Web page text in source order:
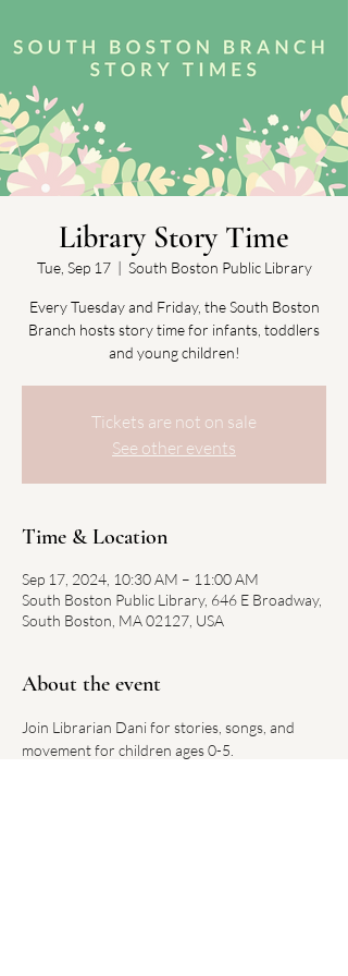
Library Story Time
Tue, Sep 17
  |
South Boston Public Library
Every Tuesday and Friday, the South Boston
Branch hosts story time for infants, toddlers
and young children!
Tickets are not on sale
See other events
Time & Location
Sep 17, 2024, 10:30 AM – 11:00 AM
South Boston Public Library, 646 E Broadway,
South Boston, MA 02127, USA
About the event
Join Librarian Dani for stories, songs, and
movement for children ages 0-5.